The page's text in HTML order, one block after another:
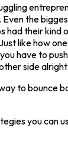
the
had their kind
like how
have to
side alright.
to bounce
you can